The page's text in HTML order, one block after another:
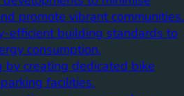
promote vibrant communities.
efficient building standards to
consumption.
by creating dedicated bike
facilities.